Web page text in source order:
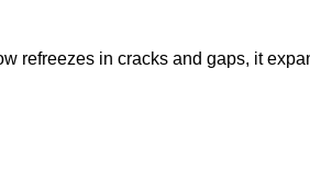
refreezes in cracks and gaps, it